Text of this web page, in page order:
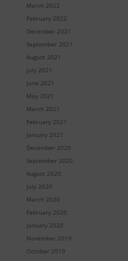
March 2022
February 2022
December 2021
September 2021
August 2021
July 2021
June 2021
May 2021
March 2021
February 2021
January 2021
December 2020
September 2020
August 2020
July 2020
March 2020
February 2020
January 2020
November 2019
October 2019